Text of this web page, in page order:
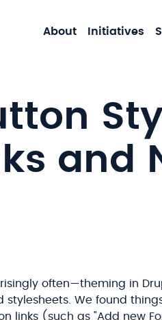
About Initiatives
and
often—theming in
We found
links (such as "Add new